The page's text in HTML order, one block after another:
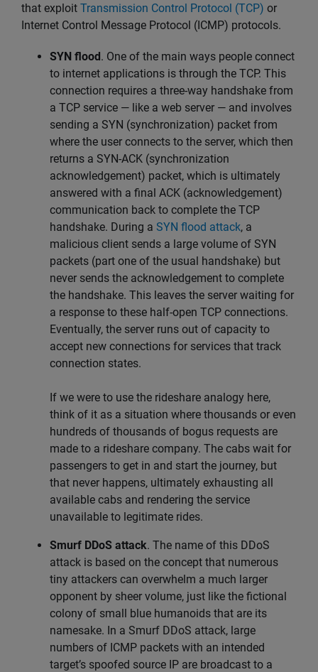
that exploit Transmission Control Protocol (TCP) or
Internet Control Message Protocol (ICMP) protocols.
SYN flood. One of the main ways people connect
to internet applications is through the TCP. This
connection requires a three-way handshake from
a TCP service — like a web server — and involves
sending a SYN (synchronization) packet from
where the user connects to the server, which then
returns a SYN-ACK (synchronization
acknowledgement) packet, which is ultimately
answered with a final ACK (acknowledgement)
communication back to complete the TCP
handshake. During a SYN flood attack, a
malicious client sends a large volume of SYN
packets (part one of the usual handshake) but
never sends the acknowledgement to complete
the handshake. This leaves the server waiting for
a response to these half-open TCP connections.
Eventually, the server runs out of capacity to
accept new connections for services that track
connection states.
If we were to use the rideshare analogy here,
think of it as a situation where thousands or even
hundreds of thousands of bogus requests are
made to a rideshare company. The cabs wait for
passengers to get in and start the journey, but
that never happens, ultimately exhausting all
available cabs and rendering the service
unavailable to legitimate rides.
Smurf DDoS attack. The name of this DDoS
attack is based on the concept that numerous
tiny attackers can overwhelm a much larger
opponent by sheer volume, just like the fictional
colony of small blue humanoids that are its
namesake. In a Smurf DDoS attack, large
numbers of ICMP packets with an intended
target’s spoofed source IP are broadcast to a